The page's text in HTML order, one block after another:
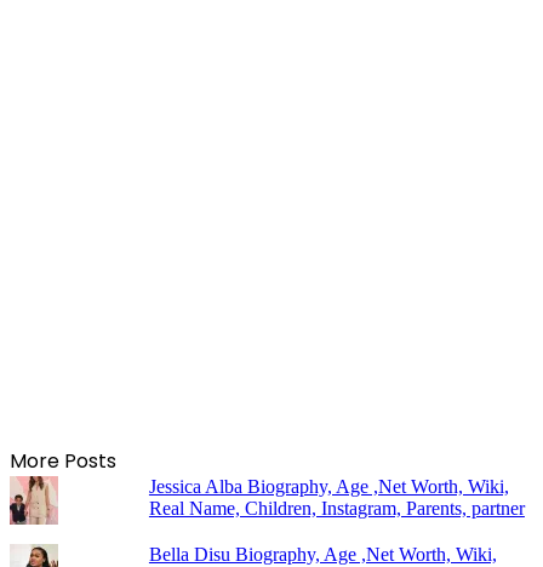
More Posts
Jessica Alba Biography, Age ,Net Worth, Wiki,
Real Name, Children, Instagram, Parents, partner
Bella Disu Biography, Age ,Net Worth, Wiki,